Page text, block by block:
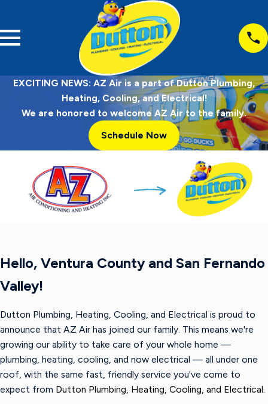
EXCITING NEWS: AZ Air is a part of Dutton Plumbing,
Heating, Cooling, and Electrical!
We are honored to welcome AZ Air to the family.
Schedule Now
Hello, Ventura County and San Fernando
Valley!
Dutton Plumbing, Heating, Cooling, and Electrical is proud to
announce that AZ Air has joined our family. This means we're
growing our ability to take care of your whole home —
plumbing, heating, cooling, and now electrical — all under one
roof, with the same fast, friendly service you've come to
expect from Dutton Plumbing, Heating, Cooling, and Electrical.